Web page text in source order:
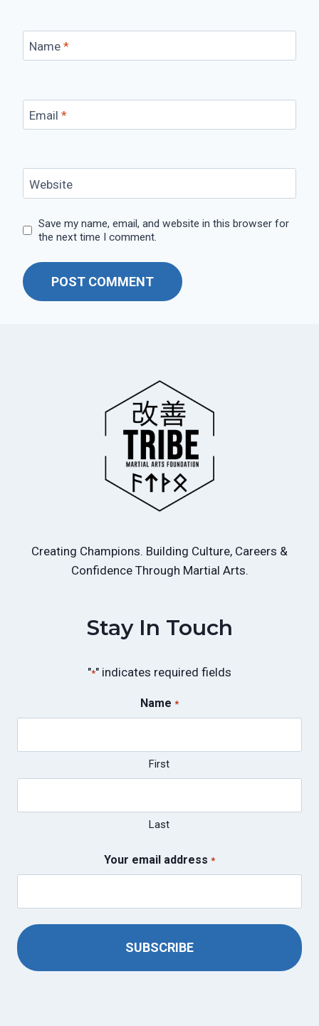
Name *
Email *
Website
Save my name, email, and website in this browser for
the next time I comment.
Creating Champions. Building Culture, Careers &
Confidence Through Martial Arts.
Stay In Touch
"*" indicates required fields
Name *
First
Last
Your email address *